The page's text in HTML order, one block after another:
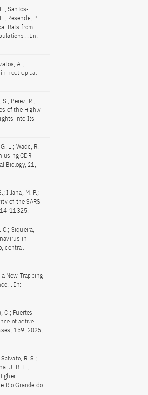
Santos-
Resende, P.
Bats from
. In:
A.;
neotropical
Perez, R.;
of the Highly
into Its
L.; Wade, R.
using CDR-
Biology, 21,
Illana, M. P.;
of the SARS-
11325.
C.; Siqueira,
in
central
a New Trapping
. In:
C.; Fuertes-
of active
159, 2025,
R. S.;
J. B. T.;
Rio Grande do